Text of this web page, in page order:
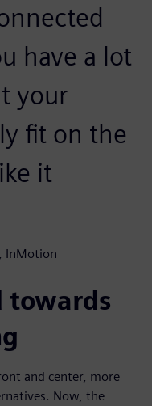
have a lot
your
fit on the
it
InMotion
towards
and center, more
Now, the